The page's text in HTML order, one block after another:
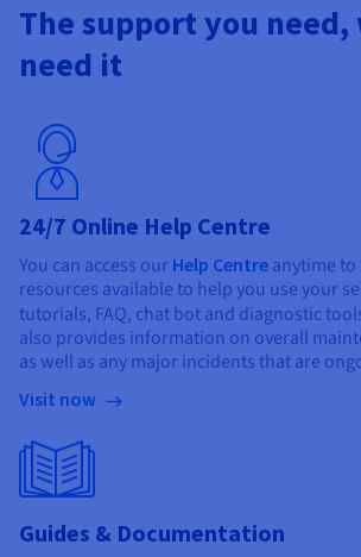
The support you need,
need it
24/7 Online Help Centre
You can access our Help Centre anytime
resources available to help you use your
tutorials, FAQ, chat bot and diagnostic
also provides information on overall
as well as any major incidents that are
Visit now
Guides & Documentation